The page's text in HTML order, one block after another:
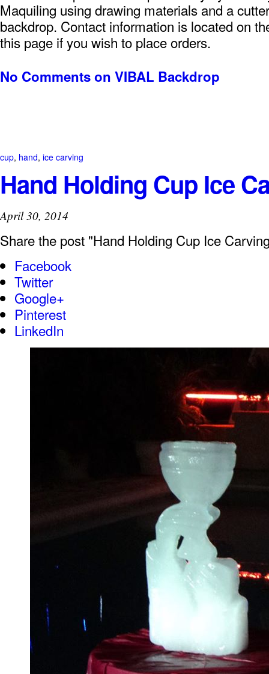
Maquiling using drawing materials and a
backdrop. Contact information is located on
this page if you wish to place orders.
No Commentson VIBAL Backdrop
cup, hand, ice carving
Hand Holding Cup Ice
April 30, 2014
Share the post "Hand Holding Cup Ice
Facebook
Twitter
Google+
Pinterest
LinkedIn